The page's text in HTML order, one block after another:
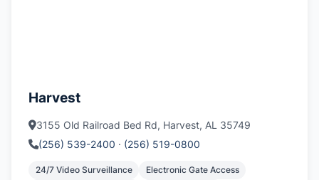
Harvest
3155 Old Railroad Bed Rd, Harvest, AL 35749
(256) 539-2400 · (256) 519-0800
24/7 Video Surveillance
Electronic Gate Access